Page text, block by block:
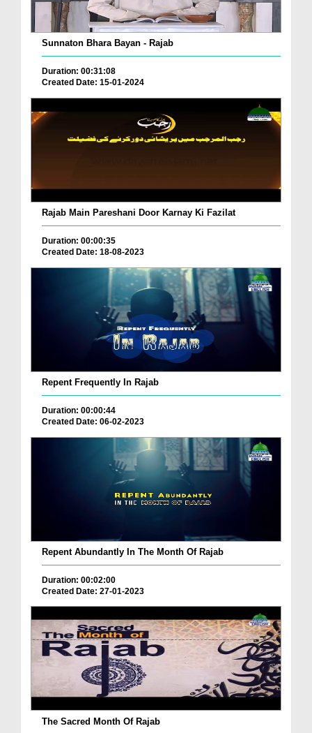
Sunnaton Bhara Bayan - Rajab
Duration: 00:31:08
Created Date: 15-01-2024
Rajab Main Pareshani Door Karnay Ki Fazilat
Duration: 00:00:35
Created Date: 18-08-2023
Repent Frequently In Rajab
Duration: 00:00:44
Created Date: 06-02-2023
Repent Abundantly In The Month Of Rajab
Duration: 00:02:00
Created Date: 27-01-2023
The Sacred Month Of Rajab